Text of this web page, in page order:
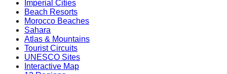
Imperial Cities
Beach Resorts
Morocco Beaches
Sahara
Atlas & Mountains
Tourist Circuits
UNESCO Sites
Interactive Map